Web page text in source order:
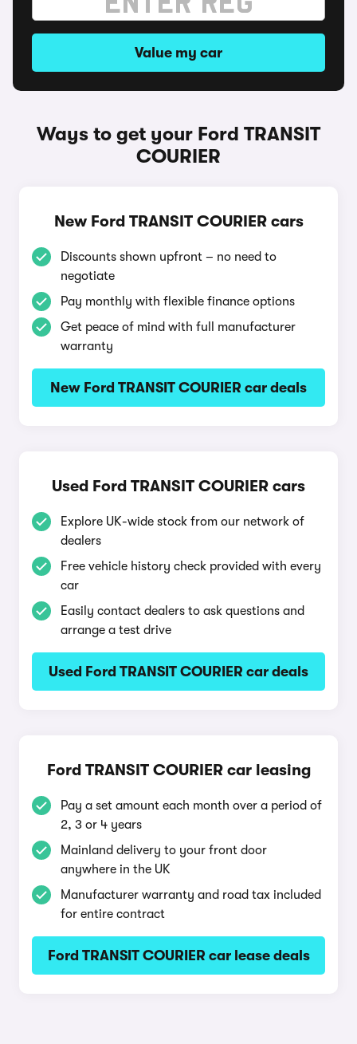
Value my car
Ways to get your Ford TRANSIT
COURIER
New Ford TRANSIT COURIER cars
Discounts shown upfront – no need to
negotiate
Pay monthly with flexible finance options
Get peace of mind with full manufacturer
warranty
New Ford TRANSIT COURIER car deals
Used Ford TRANSIT COURIER cars
Explore UK-wide stock from our network of
dealers
Free vehicle history check provided with every
car
Easily contact dealers to ask questions and
arrange a test drive
Used Ford TRANSIT COURIER car deals
Ford TRANSIT COURIER car leasing
Pay a set amount each month over a period of
2, 3 or 4 years
Mainland delivery to your front door
anywhere in the UK
Manufacturer warranty and road tax included
for entire contract
Ford TRANSIT COURIER car lease deals